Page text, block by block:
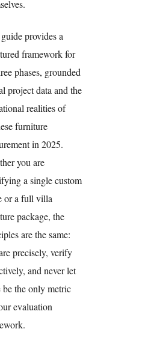
provides a
framework for
phases, grounded
project data and the
realities of
furniture
in 2025.
you are
a single custom
or a full villa
package, the
are the same:
precisely, verify
and never let
be the only metric
evaluation